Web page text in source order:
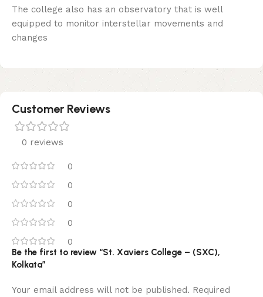
The college also has an observatory that is well
equipped to monitor interstellar movements and
changes
Customer Reviews
0 reviews
0
0
0
0
0
Be the first to review “St. Xaviers College – (SXC),
Kolkata”
Your email address will not be published. Required